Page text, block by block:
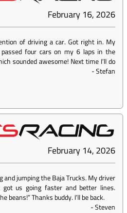
February 16, 2026
of driving a car. Got right in. My
four cars on my 6 laps in the
sounded awesome! Next time I’ll do
-Stefan
February 14, 2026
and jumping the Baja Trucks. My driver
got us going faster and better lines.
beans!” Thanks buddy. I’ll be back.
-Steven